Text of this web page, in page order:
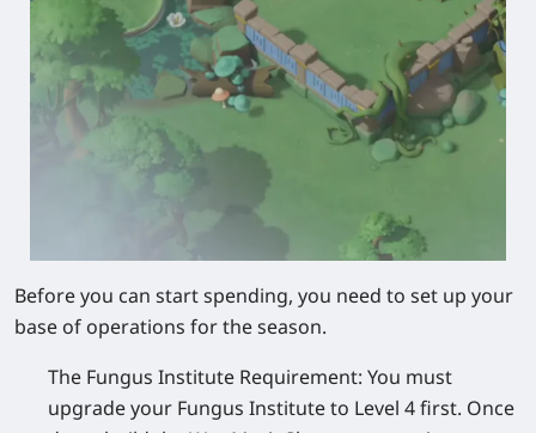
Before you can start spending, you need to set up your
base of operations for the season.
The Fungus Institute Requirement: You must
upgrade your Fungus Institute to Level 4first. Once